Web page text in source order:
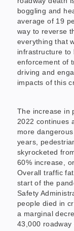
boggling and
average of 19
way to reverse
everything that
infrastructure to
enforcement of
driving and
impacts of this
The increase in
2022 continues
more
years,
skyrocketed
60% increase,
Overall traffic
start of the
Safety
people died in
a marginal
43,000 roadway